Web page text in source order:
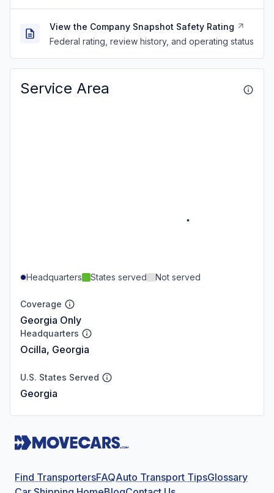
View the Company Snapshot Safety Rating
Federal rating, review history, and operating status
Service Area
Headquarters States served Not served
Coverage
Georgia Only
Headquarters
Ocilla, Georgia
U.S. States Served
Georgia
Find TransportersFAQAuto Transport TipsGlossary